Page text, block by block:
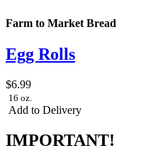
Farm to Market Bread
Egg Rolls
$6.99
16 oz.
Add to Delivery
IMPORTANT!